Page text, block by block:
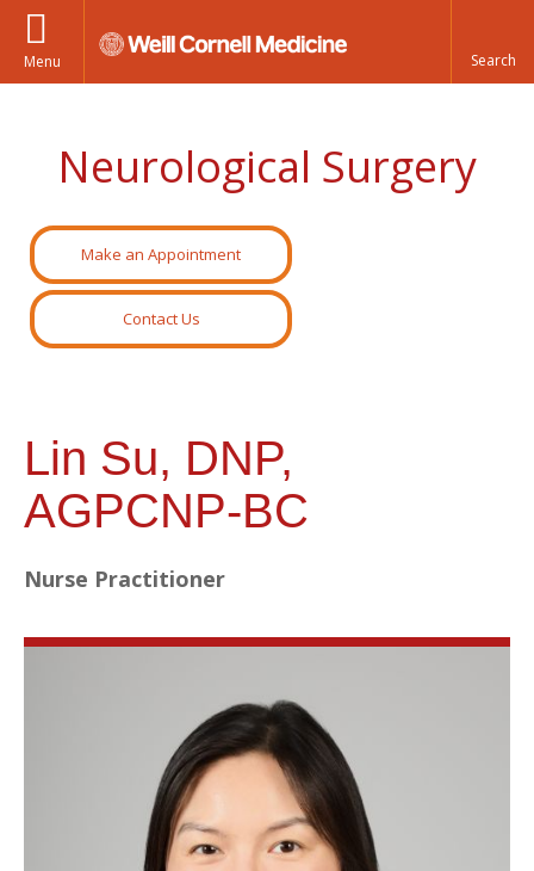
Menu
Neurological Surgery
Make an Appointment
Contact Us
Lin Su, DNP,
AGPCNP-BC
Nurse Practitioner